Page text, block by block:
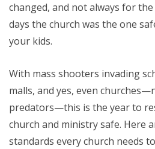
changed, and not always for
days the church was the one
your kids.
With mass shooters invading
malls, and yes, even
predators—this is the year to
church and ministry safe. Here
standards every church needs